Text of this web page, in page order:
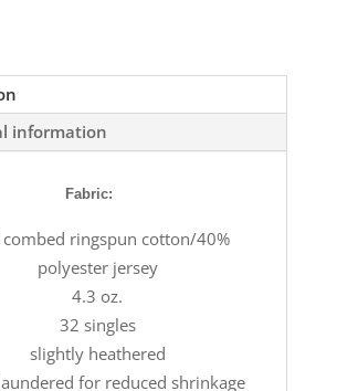
information
Fabric:
combed ringspun cotton/40%
polyester jersey
4.3 oz.
32 singles
slightly heathered
for reduced shrinkage